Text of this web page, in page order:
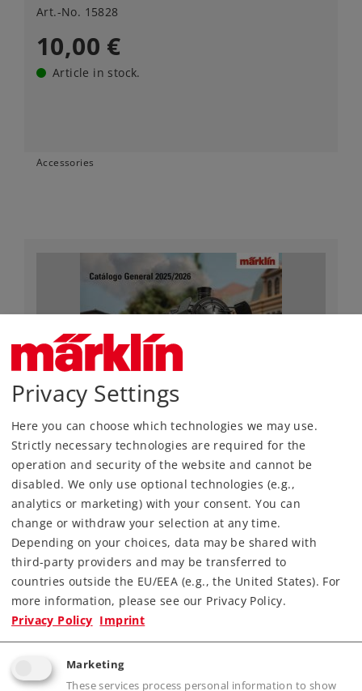
Art.-No. 15828
10,00 €
Article in stock.
Accessories
Art.-No. 15829
10,00 €
Article in stock.
Accessories
Privacy Settings
Here you can choose which technologies we may use.
Strictly necessary technologies are required for the
operation and security of the website and cannot be
disabled. We only use optional technologies (e.g.,
analytics or marketing) with your consent. You can
change or withdraw your selection at any time.
Depending on your choices, data may be shared with
third-party providers and may be transferred to
countries outside the EU/EEA (e.g., the United States). For
more information, please see our Privacy Policy.
Privacy Policy Imprint
Marketing
These services process personal information to show